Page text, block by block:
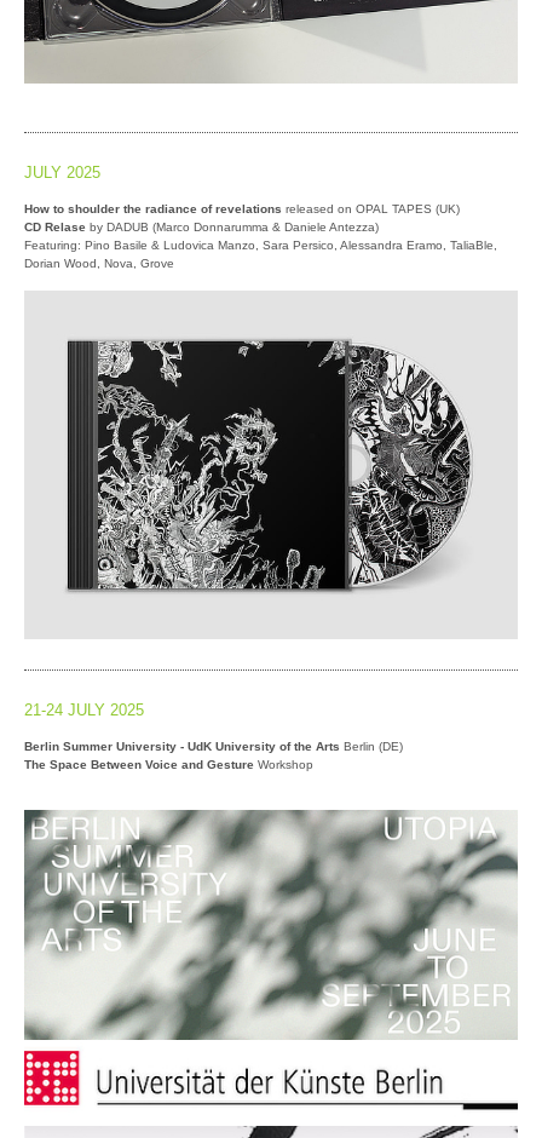
JULY 2025
How to shoulder the radiance of revelations released on OPAL TAPES (UK)
CD Relase by DADUB (Marco Donnarumma & Daniele Antezza)
Featuring: Pino Basile & Ludovica Manzo, Sara Persico, Alessandra Eramo, TaliaBle,
Dorian Wood, Nova, Grove
21-24 JULY 2025
Berlin Summer University - UdK University of the Arts Berlin (DE)
The Space Between Voice and Gesture Workshop